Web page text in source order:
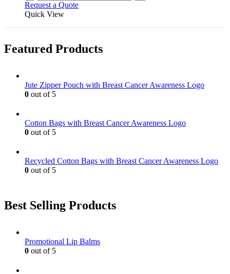
Request a Quote
Quick View
Featured Products
Jute Zipper Pouch with Breast Cancer Awareness Logo
0 out of 5
Cotton Bags with Breast Cancer Awareness Logo
0 out of 5
Recycled Cotton Bags with Breast Cancer Awareness Logo
0 out of 5
Best Selling Products
Promotional Lip Balms
0 out of 5